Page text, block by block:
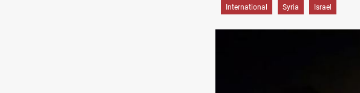
International Syria Israel